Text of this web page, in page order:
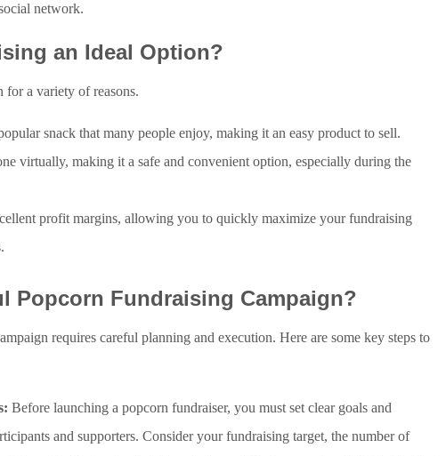
network.
an Ideal Option?
for a variety of reasons.
snack that many people enjoy, making it an easy product to sell.
virtually, making it a safe and convenient option, especially during the
profit margins, allowing you to quickly maximize your fundraising
Popcorn Fundraising Campaign?
requires careful planning and execution. Here are some key steps to
Before launching a popcorn fundraiser, you must set clear goals and
and supporters. Consider your fundraising target, the number of